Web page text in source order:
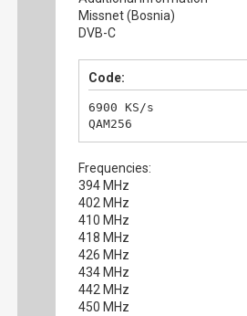
Missnet (Bosnia)
DVB-C
Code:
6900 KS/s
QAM256
Frequencies:
394 MHz
402 MHz
410 MHz
418 MHz
426 MHz
434 MHz
442 MHz
450 MHz